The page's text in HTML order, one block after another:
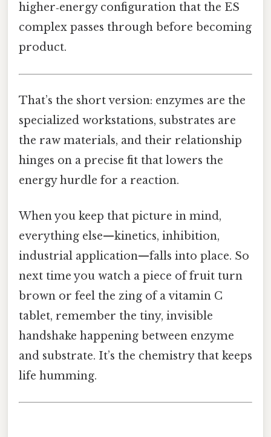
higher‑energy configuration that the ES
complex passes through before becoming
product.
That’s the short version: enzymes are the
specialized workstations, substrates are
the raw materials, and their relationship
hinges on a precise fit that lowers the
energy hurdle for a reaction.
When you keep that picture in mind,
everything else—kinetics, inhibition,
industrial application—falls into place. So
next time you watch a piece of fruit turn
brown or feel the zing of a vitamin C
tablet, remember the tiny, invisible
handshake happening between enzyme
and substrate. It’s the chemistry that keeps
life humming.